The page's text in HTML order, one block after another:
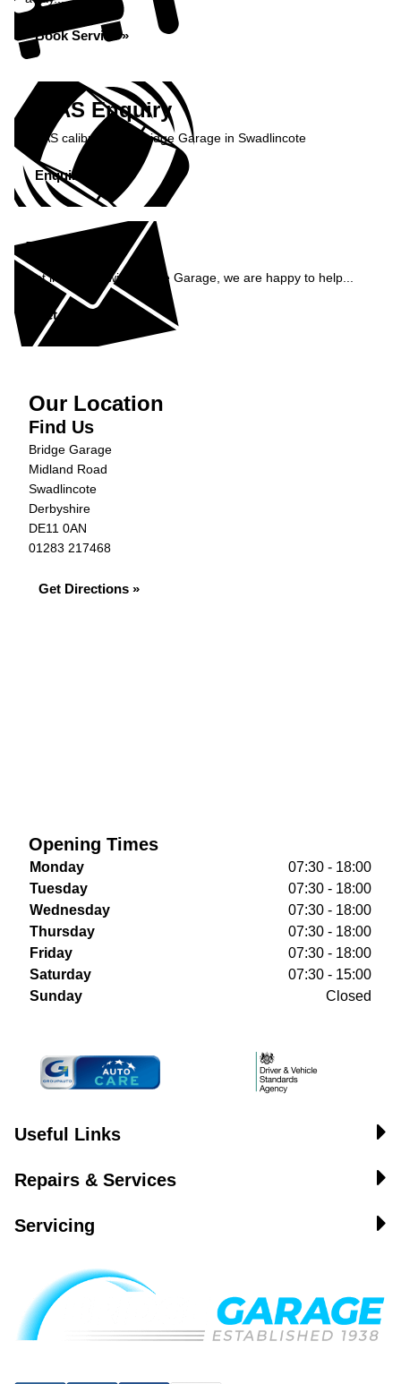
Book Service »
ADAS Enquiry
ADAS calibration at Bridge Garage in Swadlincote
Enquire Now »
Enquiry
Get in contact with Bridge Garage, we are happy to help...
Get in Touch »
Our Location
Find Us
Bridge Garage
Midland Road
Swadlincote
Derbyshire
DE11 0AN
01283 217468
Get Directions »
Opening Times
Monday
07:30 - 18:00
Tuesday
07:30 - 18:00
Wednesday
07:30 - 18:00
Thursday
07:30 - 18:00
Friday
07:30 - 18:00
Saturday
07:30 - 15:00
Sunday
Closed
Useful Links
Repairs & Services
Servicing